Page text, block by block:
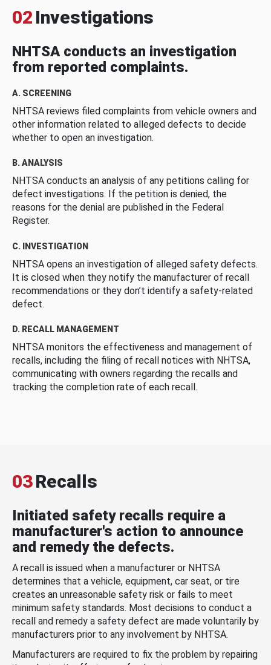
02 Investigations
NHTSA conducts an investigation
from reported complaints.
A. SCREENING
NHTSA reviews filed complaints from vehicle owners and
other information related to alleged defects to decide
whether to open an investigation.
B. ANALYSIS
NHTSA conducts an analysis of any petitions calling for
defect investigations. If the petition is denied, the
reasons for the denial are published in the Federal
Register.
C. INVESTIGATION
NHTSA opens an investigation of alleged safety defects.
It is closed when they notify the manufacturer of recall
recommendations or they don’t identify a safety-related
defect.
D. RECALL MANAGEMENT
NHTSA monitors the effectiveness and management of
recalls, including the filing of recall notices with NHTSA,
communicating with owners regarding the recalls and
tracking the completion rate of each recall.
03Recalls
Initiated safety recalls require a
manufacturer's action to announce
and remedy the defects.
A recall is issued when a manufacturer or NHTSA
determines that a vehicle, equipment, car seat, or tire
creates an unreasonable safety risk or fails to meet
minimum safety standards. Most decisions to conduct a
recall and remedy a safety defect are made voluntarily by
manufacturers prior to any involvement by NHTSA.
Manufacturers are required to fix the problem by repairing